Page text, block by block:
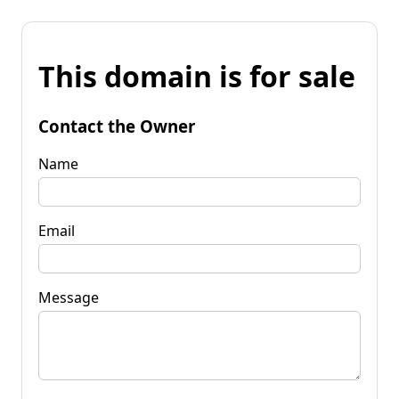
This domain is for sale
Contact the Owner
Name
Email
Message